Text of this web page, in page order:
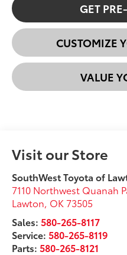
GET
CUSTOMIZE
VALUE
Visit our Store
SouthWest Toyota of
7110 Northwest Quanah
Lawton OK 73505
Sales: 580-265-8117
Service: 580-265-8119
Parts: 580-265-8121